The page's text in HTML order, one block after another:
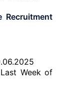
Recruitment
Last Week of